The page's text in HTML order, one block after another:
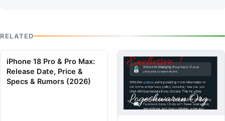
RELATED
iPhone 18 Pro & Pro Max:
Release Date, Price &
Specs & Rumors (2026)